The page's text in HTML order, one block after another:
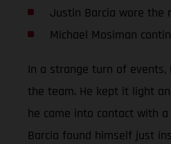
Justin Barcia wore the
Michael Mosiman
In a strange turn of
the team. He kept it light
he came into contact with
Barcia found himself just